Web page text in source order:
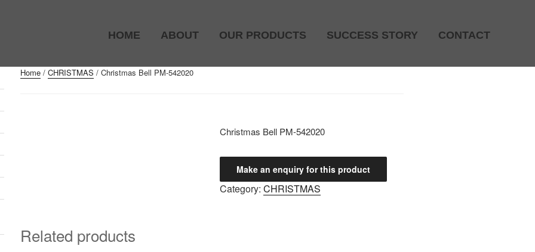
HOME ABOUT OUR PRODUCTS SUCCESS STORY CONTACT
Home /CHRISTMAS / Christmas Bell PM-542020
Christmas Bell PM-542020
Category: CHRISTMAS
Related products